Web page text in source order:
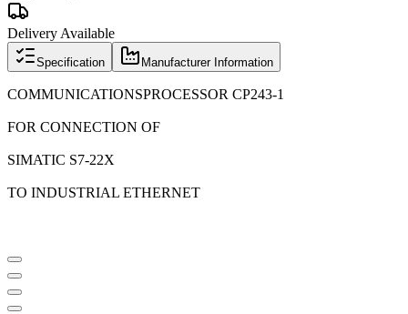
Delivery Available
Specification Manufacturer Information
COMMUNICATIONSPROCESSOR CP243-1
FOR CONNECTION OF
SIMATIC S7-22X
TO INDUSTRIAL ETHERNET